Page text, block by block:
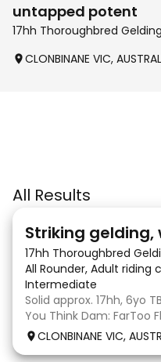
untapped potent
17hh Thoroughbred Gelding
CLONBINANE VIC,
All Results
17hh Thoroughbred
All Rounder, Adult riding
Intermediate
Solid approx. 17hh, 6yo
You Think Dam: FarToo
sweet, kind personality,
will blossom & not
CLONBINANE VIC,